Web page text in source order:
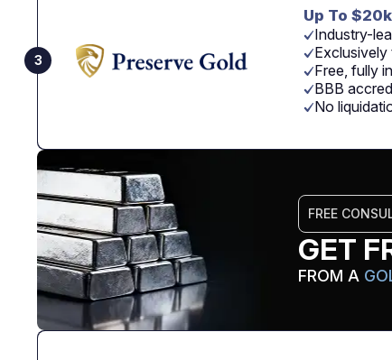
3
Up To
Industry-
Exclusively
Free, fully
BBB
No
FREE
GET
FROM A